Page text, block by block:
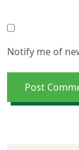
Notify me of
Post